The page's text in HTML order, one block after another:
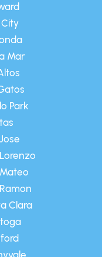
Mar
Park
Clara